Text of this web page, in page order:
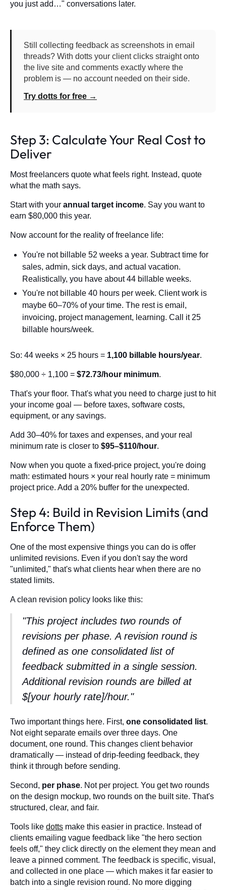
you just add…" conversations later.
Still collecting feedback as screenshots in email
threads? With dotts your client clicks straight onto
the live site and comments exactly where the
problem is — no account needed on their side.
Try dotts for free →
Step 3: Calculate Your Real Cost to
Deliver
Most freelancers quote what feels right. Instead, quote
what the math says.
Start with your annual target income. Say you want to
earn $80,000 this year.
Now account for the reality of freelance life:
You're not billable 52 weeks a year. Subtract time for
sales, admin, sick days, and actual vacation.
Realistically, you have about 44 billable weeks.
You're not billable 40 hours per week. Client work is
maybe 60–70% of your time. The rest is email,
invoicing, project management, learning. Call it 25
billable hours/week.
So: 44 weeks × 25 hours = 1,100 billable hours/year.
$80,000 ÷ 1,100 = $72.73/hour minimum.
That's your floor. That's what you need to charge just to hit
your income goal — before taxes, software costs,
equipment, or any savings.
Add 30–40% for taxes and expenses, and your real
minimum rate is closer to $95–$110/hour.
Now when you quote a fixed-price project, you're doing
math: estimated hours × your real hourly rate = minimum
project price. Add a 20% buffer for the unexpected.
Step 4: Build in Revision Limits (and
Enforce Them)
One of the most expensive things you can do is offer
unlimited revisions. Even if you don't say the word
"unlimited," that's what clients hear when there are no
stated limits.
A clean revision policy looks like this:
"This project includes two rounds of
revisions per phase. A revision round is
defined as one consolidated list of
feedback submitted in a single session.
Additional revision rounds are billed at
$[your hourly rate]/hour."
Two important things here. First, one consolidated list.
Not eight separate emails over three days. One
document, one round. This changes client behavior
dramatically — instead of drip-feeding feedback, they
think it through before sending.
Second, per phase. Not per project. You get two rounds
on the design mockup, two rounds on the built site. That's
structured, clear, and fair.
Tools like dotts make this easier in practice. Instead of
clients emailing vague feedback like "the hero section
feels off," they click directly on the element they mean and
leave a pinned comment. The feedback is specific, visual,
and collected in one place — which makes it far easier to
batch into a single revision round. No more digging